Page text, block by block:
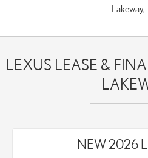
Lakeway,
LEXUS LEASE &
NEW 2026